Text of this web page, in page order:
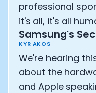
professional
it's all, it's all
Samsung's
KYRIAKOS
We're hearing
about the
and Apple